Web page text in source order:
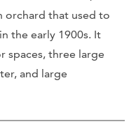
orchard that used to
the early 1900s. It
spaces, three large
and large